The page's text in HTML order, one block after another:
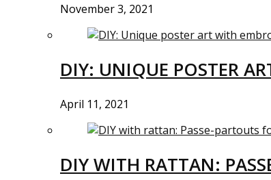
November 3, 2021
DIY: UNIQUE POSTER
April 11, 2021
DIY WITH RATTAN: